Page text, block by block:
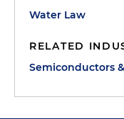
Water Law
RELATED
Semiconductors